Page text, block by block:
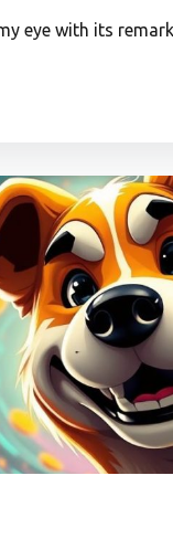
eye with its